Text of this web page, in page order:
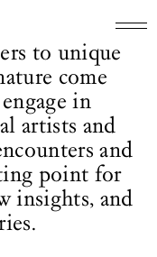
to unique
come
in
artists and
and
point for
insights, and